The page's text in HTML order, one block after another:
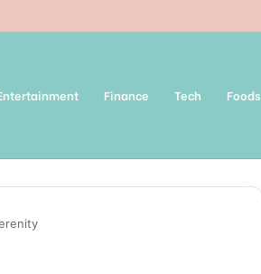
Finance Tech Foods